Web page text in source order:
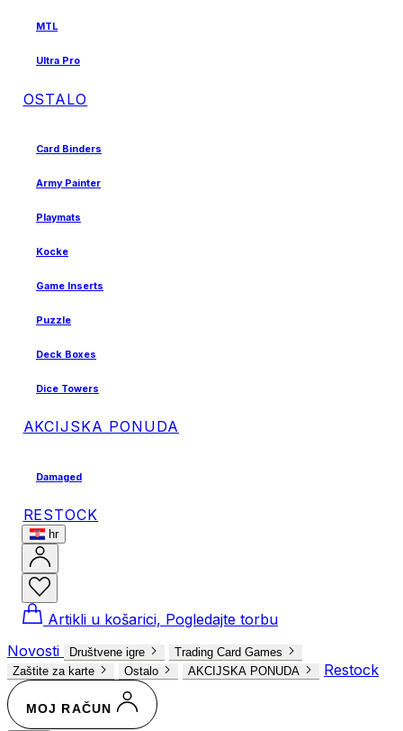
MTL
Ultra Pro
OSTALO
Card Binders
Army Painter
Playmats
Kocke
Game Inserts
Puzzle
Deck Boxes
Dice Towers
AKCIJSKA PONUDA
Damaged
RESTOCK
hr
Artikli u košarici, Pogledajte torbu
Novosti
Društvene igre
Trading Card Games
Zaštite za karte
Ostalo AKCIJSKA PONUDA Restock
MOJ RAČUN